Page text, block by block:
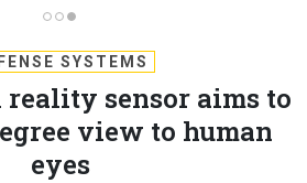
SYSTEMS
sensor aims to
view to human
eyes